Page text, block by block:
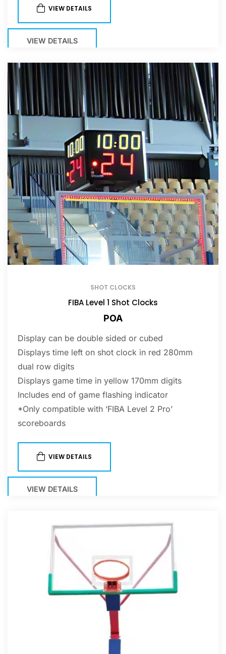
VIEW DETAILS
VIEW DETAILS
SHOT CLOCKS
FIBA Level 1 Shot Clocks
POA
Display can be double sided or cubed
Displays time left on shot clock in red 280mm
dual row digits
Displays game time in yellow 170mm digits
Includes end of game flashing indicator
*Only compatible with ‘FIBA Level 2 Pro’
scoreboards
VIEW DETAILS
VIEW DETAILS